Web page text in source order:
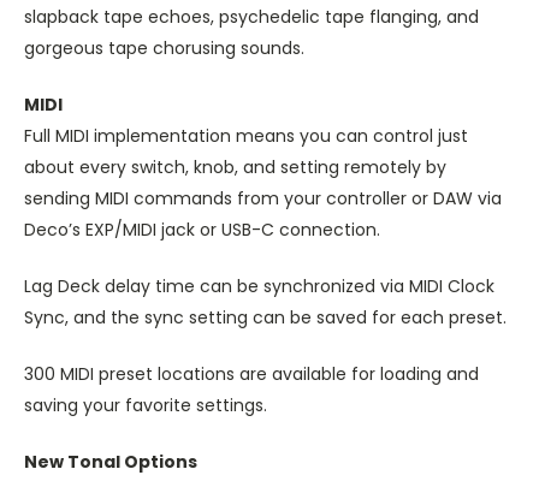
slapback tape echoes, psychedelic tape flanging, and
gorgeous tape chorusing sounds.
MIDI
Full MIDI implementation means you can control just
about every switch, knob, and setting remotely by
sending MIDI commands from your controller or DAW via
Deco’s EXP/MIDI jack or USB-C connection.
Lag Deck delay time can be synchronized via MIDI Clock
Sync, and the sync setting can be saved for each preset.
300 MIDI preset locations are available for loading and
saving your favorite settings.
New Tonal Options